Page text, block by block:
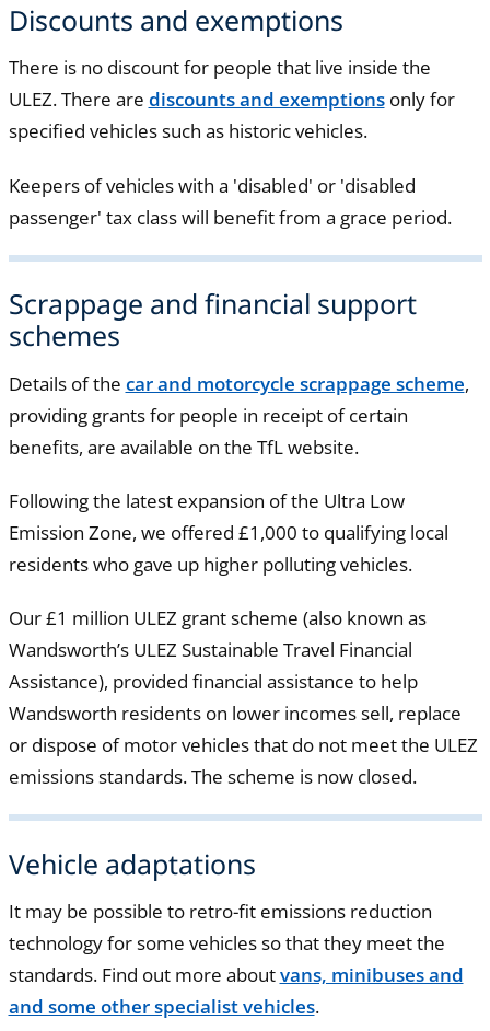
Discounts and exemptions
There is no discount for people that live inside the
ULEZ. There are discounts and exemptionsonly for
specified vehicles such as historic vehicles.
Keepers of vehicles with a 'disabled' or 'disabled
passenger' tax class will benefit from a grace period.
Scrappage and financial support
schemes
Details of the car and motorcycle scrappage scheme,
providing grants for people in receipt of certain
benefits, are available on the TfL website.
Following the latest expansion of the Ultra Low
Emission Zone, we offered £1,000 to qualifying local
residents who gave up higher polluting vehicles.
Our £1 million ULEZ grant scheme (also known as
Wandsworth’s ULEZ Sustainable Travel Financial
Assistance), provided financial assistance to help
Wandsworth residents on lower incomes sell, replace
or dispose of motor vehicles that do not meet the ULEZ
emissions standards. The scheme is now closed.
Vehicle adaptations
It may be possible to retro-fit emissions reduction
technology for some vehicles so that they meet the
standards. Find out more aboutvans, minibuses and
and some other specialist vehicles.